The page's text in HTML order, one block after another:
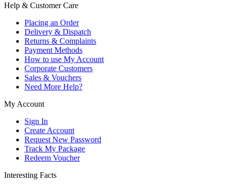
Help & Customer Care
Placing an Order
Delivery & Dispatch
Returns & Complaints
Payment Methods
How to use My Account
Corporate Customers
Sales & Vouchers
Need More Help?
My Account
Sign In
Create Account
Request New Password
Track My Package
Redeem Voucher
Interesting Facts